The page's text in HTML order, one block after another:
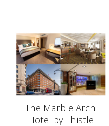
The Marble Arch
Hotel by Thistle